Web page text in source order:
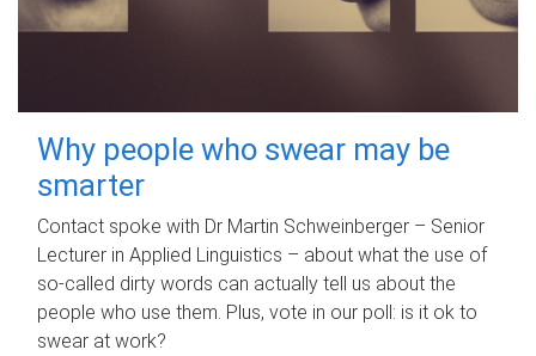
Why people who swear may be
smarter
Contact spoke with Dr Martin Schweinberger – Senior
Lecturer in Applied Linguistics – about what the use of
so-called dirty words can actually tell us about the
people who use them. Plus, vote in our poll: is it ok to
swear at work?